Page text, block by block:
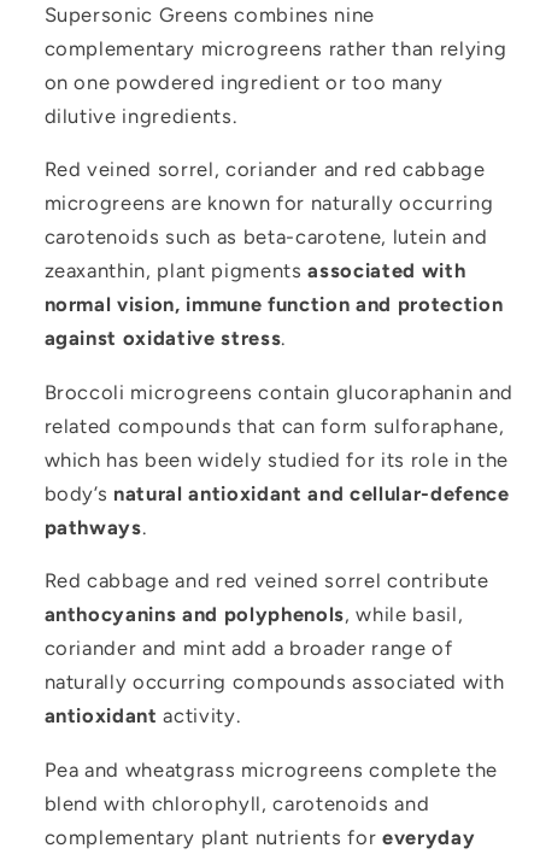
Supersonic Greens combines nine
complementary microgreens rather than relying
on one powdered ingredient or too many
dilutive ingredients.
Red veined sorrel, coriander and red cabbage
microgreens are known for naturally occurring
carotenoids such as beta-carotene, lutein and
zeaxanthin, plant pigmentsassociated with
normal vision, immune function and protection
against oxidative stress.
Broccoli microgreens contain glucoraphanin and
related compounds that can form sulforaphane,
which has been widely studied for its role in the
body’s natural antioxidant and cellular-defence
pathways.
Red cabbage and red veined sorrel contribute
anthocyanins and polyphenols, while basil,
coriander and mint add a broader range of
naturally occurring compounds associated with
antioxidantactivity.
Pea and wheatgrass microgreens complete the
blend with chlorophyll, carotenoids and
complementary plant nutrients for everyday